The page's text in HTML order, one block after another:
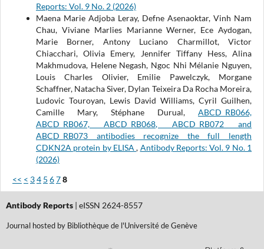
Reports: Vol. 9 No. 2 (2026)
Maena Marie Adjoba Leray, Defne Asenaoktar, Vinh Nam
Chau, Viviane Marlies Marianne Werner, Ece Aydogan,
Marie Borner, Antony Luciano Charmillot, Victor
Chiacchari, Olivia Emery, Jennifer Tiffany Hess, Alina
Makhmudova, Helene Negash, Ngoc Nhi Mélanie Nguyen,
Louis Charles Olivier, Emilie Pawelczyk, Morgane
Schaffner, Natacha Siver, Dylan Teixeira Da Rocha Moreira,
Ludovic Touroyan, Lewis David Williams, Cyril Guilhen,
Camille Mary, Stéphane Durual,ABCD_RB066,
ABCD_RB067, ABCD_RB068, ABCD_RB072 and
ABCD_RB073 antibodies recognize the full length
CDKN2A protein by ELISA, Antibody Reports: Vol. 9 No. 1
(2026)
<< < 34 5 678
Antibody Reports| eISSN 2624-8557
Journal hosted by Bibliothèque de l'Université de Genève